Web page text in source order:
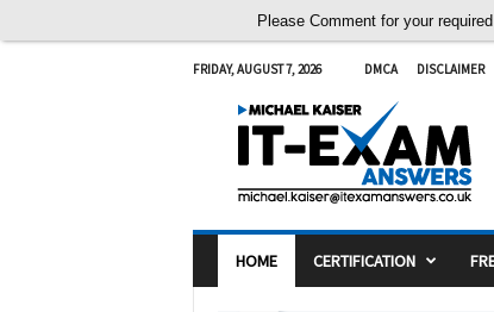
FRIDAY, AUGUST 7, 2026 DMCA DISCLAIMER
w
HOME CERTIFICATION
Please Comment for your